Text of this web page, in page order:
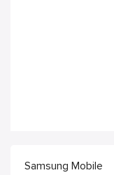
Samsung Mobile